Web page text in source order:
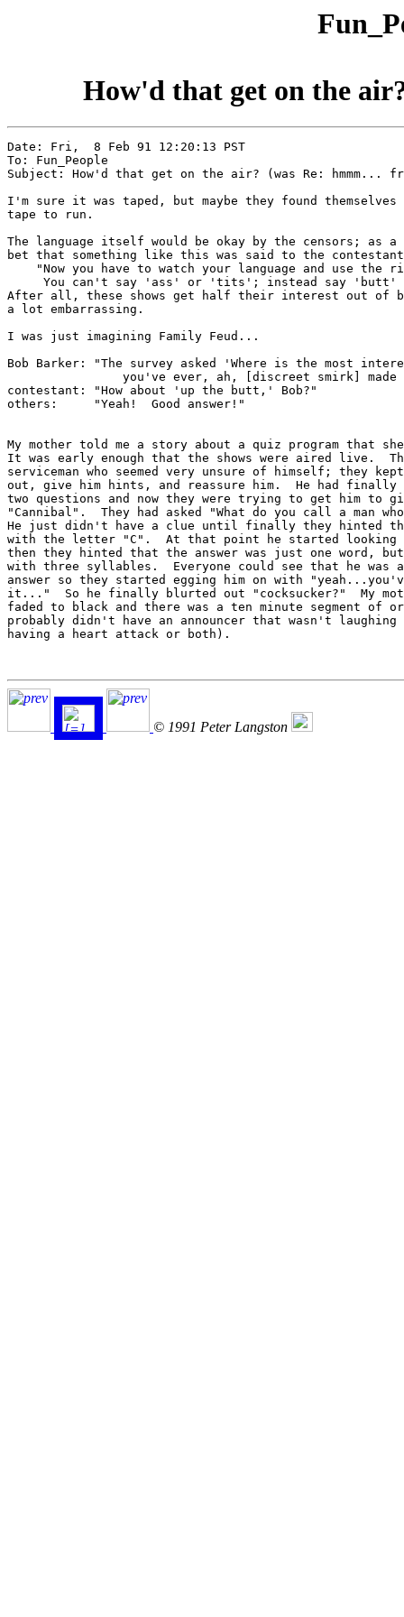
How'd that get on the
Date: Fri,  8 Feb 91 12:20:13 PST
To: Fun_People
Subject: How'd that get on the air? (was Re: hmmm...
I'm sure it was taped, but maybe they found
tape to run.
The language itself would be okay by the censors;
bet that something like this was said to the
"Now you have to watch your language and use the
You can't say 'ass' or 'tits'; instead say 'butt'
After all, these shows get half their interest out of
a lot embarrassing.
I was just imagining Family Feud...
Bob Barker: "The survey asked 'Where is the most
contestant: "How about 'up the butt,' Bob?"
others:     "Yeah!  Good answer!"
My mother told me a story about a quiz program that
It was early enough that the shows were aired live.
serviceman who seemed very unsure of himself; they
out, give him hints, and reassure him.  He had finally
two questions and now they were trying to get him to
"Cannibal".  They had asked "What do you call a man
He just didn't have a clue until finally they hinted
with the letter "C".  At that point he started looking
then they hinted that the answer was just one word,
with three syllables.  Everyone could see that he was
answer so they started egging him on with
it..."  So he finally blurted out "cocksucker?"  My
faded to black and there was a ten minute segment of
probably didn't have an announcer that wasn't
having a heart attack or both).
© 1991 Peter Langston